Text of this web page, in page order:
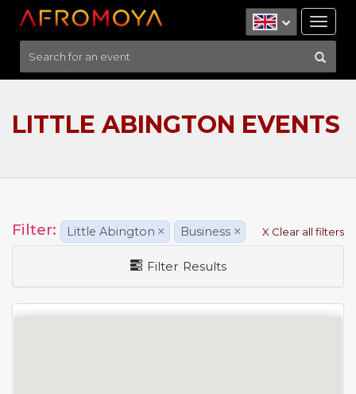
LITTLE ABINGTON EVENTS
Filter: Little Abington × Business × X Clear all filters
Filter Results